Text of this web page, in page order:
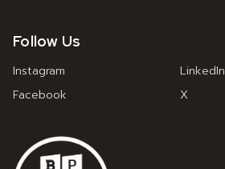
Follow Us
Instagram
LinkedIn
Facebook
X